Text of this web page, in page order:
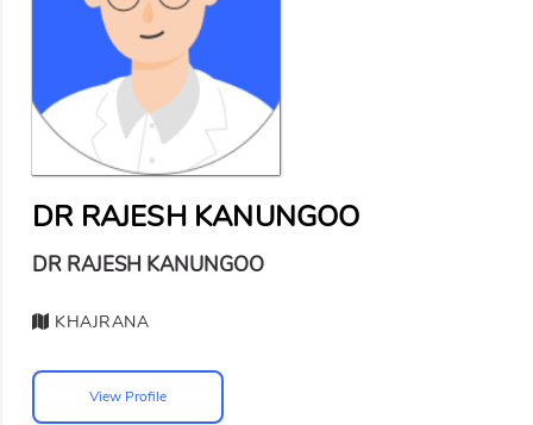
DR RAJESH KANUNGOO
DR RAJESH KANUNGOO
KHAJRANA
View Profile